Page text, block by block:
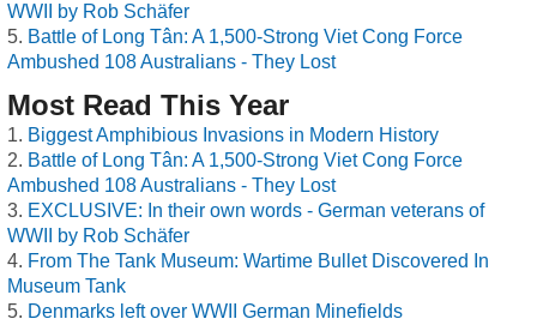
WWII by Rob Schäfer
Battle of Long Tân: A 1,500-Strong Viet Cong Force
Ambushed 108 Australians - They Lost
Most Read This Year
Biggest Amphibious Invasions in Modern History
Battle of Long Tân: A 1,500-Strong Viet Cong Force
Ambushed 108 Australians - They Lost
EXCLUSIVE: In their own words - German veterans of
WWII by Rob Schäfer
From The Tank Museum: Wartime Bullet Discovered In
Museum Tank
Denmarks left over WWII German Minefields